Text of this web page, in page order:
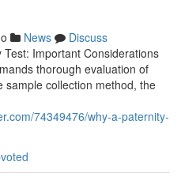
News
Discuss
Important Considerations
thorough evaluation of
collection method, the
74349476/why-a-paternity-